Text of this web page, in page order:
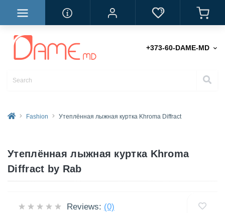
+373-60-DAME-MD
Fashion Утеплённая лыжная куртка Khroma Diffract
Утеплённая лыжная куртка Khroma
Diffract by Rab
Reviews: (0)